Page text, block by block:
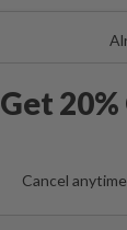
Get
Cancel